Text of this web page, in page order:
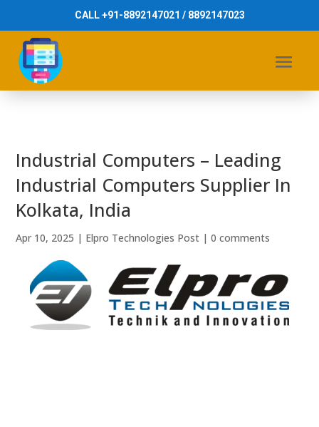
CALL +91-8892147021 / 8892147023
Industrial Computers – Leading
Industrial Computers Supplier In
Kolkata, India
Apr 10, 2025 | Elpro Technologies Post |0 comments